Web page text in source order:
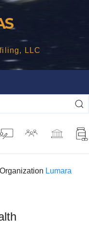
LLC
Lumara